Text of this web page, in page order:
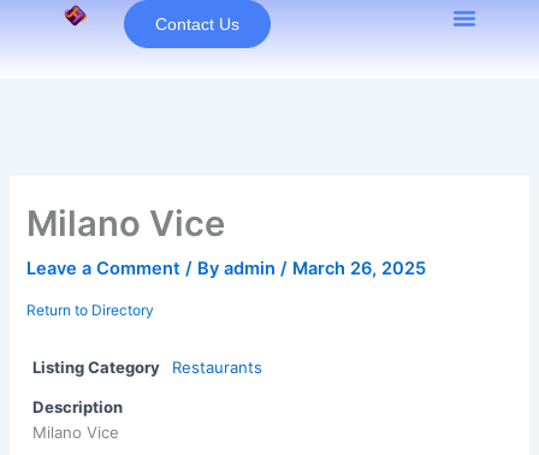
Contact Us
Milano Vice
Leave a Comment / Byadmin/ March 26, 2025
Return to Directory
Listing Category Restaurants
Description
Milano Vice